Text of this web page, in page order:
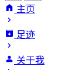
主页
足迹
关于我